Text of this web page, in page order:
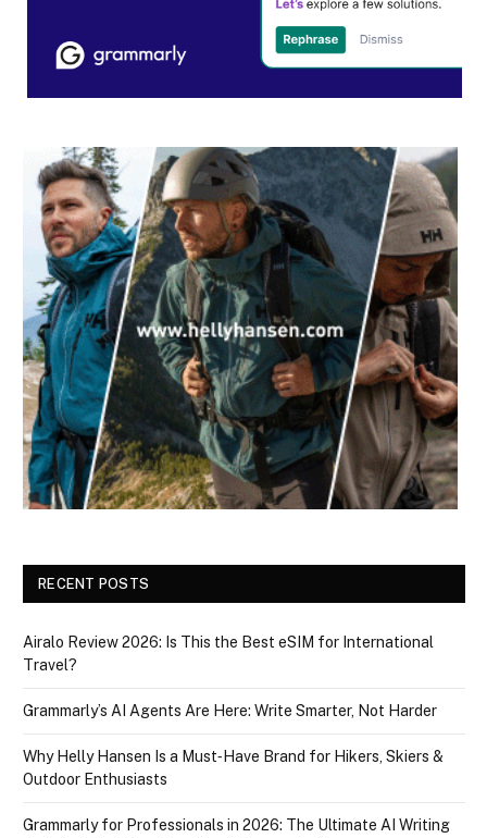
RECENT POSTS
Airalo Review 2026: Is This the Best eSIM for International
Travel?
Grammarly’s AI Agents Are Here: Write Smarter, Not Harder
Why Helly Hansen Is a Must‑Have Brand for Hikers, Skiers &
Outdoor Enthusiasts
Grammarly for Professionals in 2026: The Ultimate AI Writing